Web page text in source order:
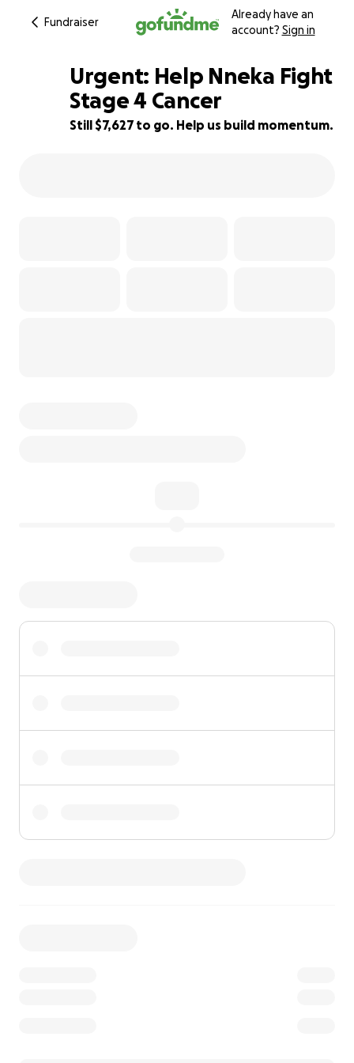
Fundraiser
Already have an
account? Sign in
75% complete
Urgent: Help Nneka Fight
Stage 4 Cancer
Still $7,627 to go. Help us build momentum.